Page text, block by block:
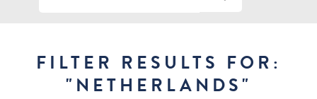
FILTER RESULTS FOR:
" NETHERLANDS"